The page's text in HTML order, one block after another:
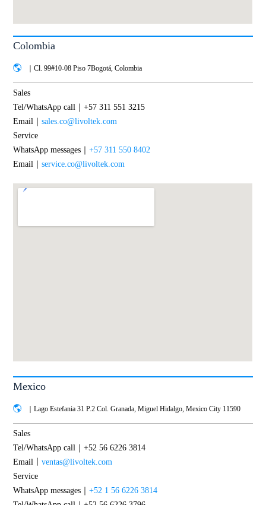
Colombia
｜Cl. 99#10-08 Piso 7Bogotá, Colombia
Sales
Tel/WhatsApp call｜+57 311 551 3215
Email｜sales.co@livoltek.com
Service
WhatsApp messages｜+57 311 550 8402
Email｜service.co@livoltek.com
Mexico
｜Lago Estefania 31 P.2 Col. Granada, Miguel Hidalgo, Mexico City 11590
Sales
Tel/WhatsApp call｜+52 56 6226 3814
Email丨ventas@livoltek.com
Service
WhatsApp messages｜+52 1 56 6226 3814